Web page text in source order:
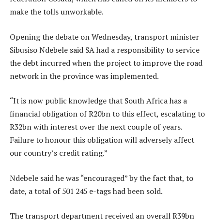
make the tolls unworkable.
Opening the debate on Wednesday, transport minister
Sibusiso Ndebele said SA had a responsibility to service
the debt incurred when the project to improve the road
network in the province was implemented.
“It is now public knowledge that South Africa has a
financial obligation of R20bn to this effect, escalating to
R32bn with interest over the next couple of years.
Failure to honour this obligation will adversely affect
our country’s credit rating.”
Ndebele said he was “encouraged” by the fact that, to
date, a total of 501 245 e-tags had been sold.
The transport department received an overall R39bn